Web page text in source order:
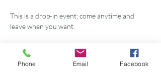
This is a drop-in event; come anytime and
leave when you want.
All supplies provided.
Phone Email Facebook